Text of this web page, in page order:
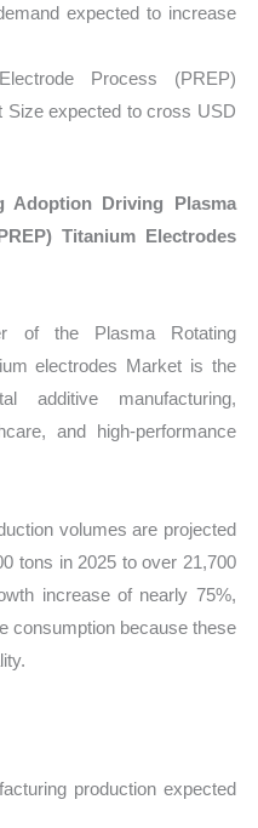
expected to increase
Process (PREP)
Size expected to cross USD
Adoption Driving Plasma
Titanium Electrodes
of the Plasma Rotating
electrodes Market is the
additive manufacturing,
and high-performance
volumes are projected
tons in 2025 to over 21,700
increase of nearly 75%,
consumption because these
production expected